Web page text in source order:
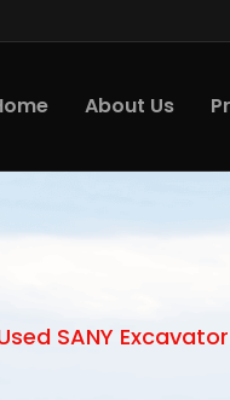
About Us
SANY Excavator